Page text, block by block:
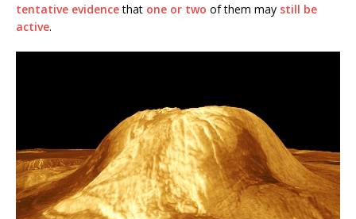
tentative evidencethat one or two of them may still be
active.